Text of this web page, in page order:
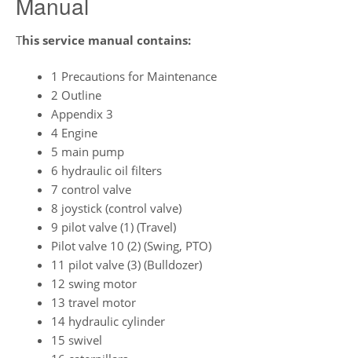
This service manual contains:
1 Precautions for Maintenance
2 Outline
Appendix 3
4 Engine
5 main pump
6 hydraulic oil filters
7 control valve
8 joystick (control valve)
9 pilot valve (1) (Travel)
Pilot valve 10 (2) (Swing, PTO)
11 pilot valve (3) (Bulldozer)
12 swing motor
13 travel motor
14 hydraulic cylinder
15 swivel